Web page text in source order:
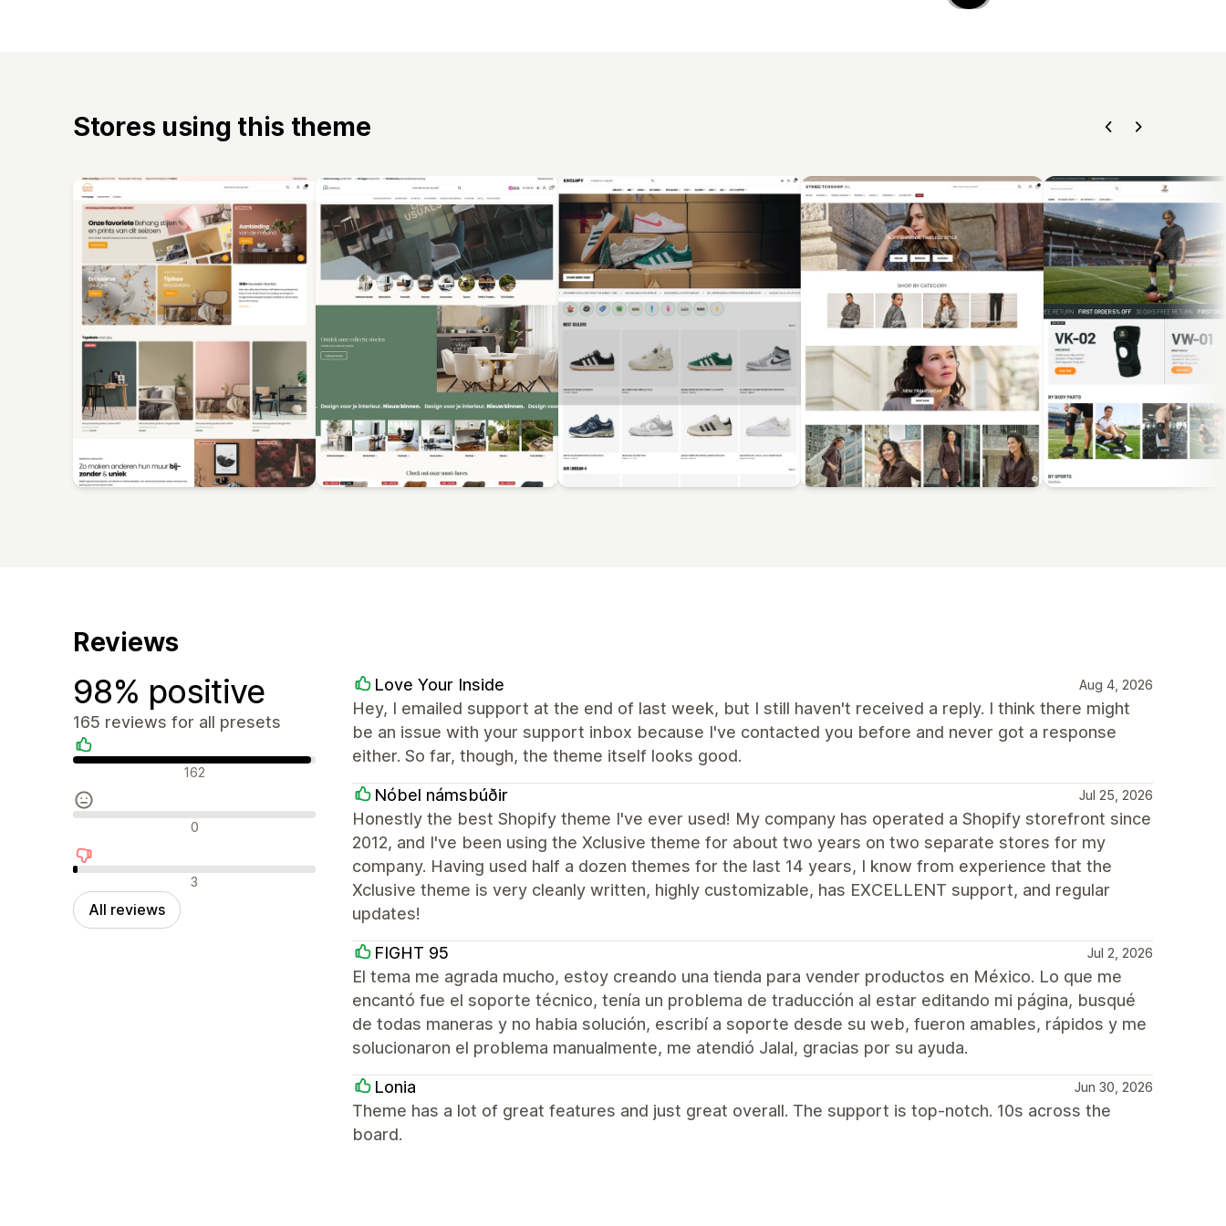
Stores using this theme
Reviews
98% positive
165 reviews for all presets
Positive reviews162
Neutral reviews 0
Negative reviews3
All reviews
Love Your Inside Aug 4, 2026
Hey, I emailed support at the end of last week, but I still haven't received a reply. I think there might
be an issue with your support inbox because I've contacted you before and never got a response
either. So far, though, the theme itself looks good.
Nóbel námsbúðir Jul 25, 2026
Honestly the best Shopify theme I've ever used! My company has operated a Shopify storefront since
2012, and I've been using the Xclusive theme for about two years on two separate stores for my
company. Having used half a dozen themes for the last 14 years, I know from experience that the
Xclusive theme is very cleanly written, highly customizable, has EXCELLENT support, and regular
updates!
FIGHT 95 Jul 2, 2026
El tema me agrada mucho, estoy creando una tienda para vender productos en México. Lo que me
encantó fue el soporte técnico, tenía un problema de traducción al estar editando mi página, busqué
de todas maneras y no habia solución, escribí a soporte desde su web, fueron amables, rápidos y me
solucionaron el problema manualmente, me atendió Jalal, gracias por su ayuda.
Lonia Jun 30, 2026
Theme has a lot of great features and just great overall. The support is top-notch. 10s across the
board.